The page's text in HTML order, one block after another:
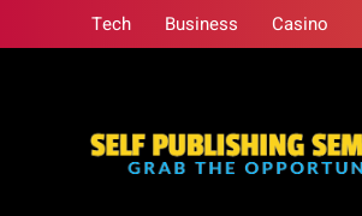
to
Tech Business Casino